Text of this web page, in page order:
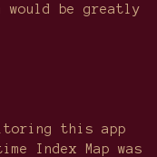
would be greatly
this app
Index Map was